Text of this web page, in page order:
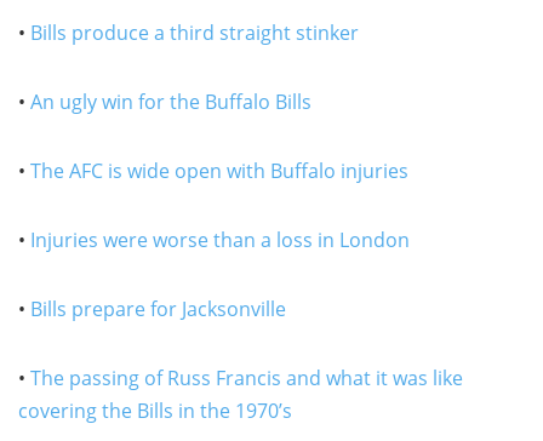
• Bills produce a third straight stinker
• An ugly win for the Buffalo Bills
• The AFC is wide open with Buffalo injuries
• Injuries were worse than a loss in London
• Bills prepare for Jacksonville
• The passing of Russ Francis and what it was like
covering the Bills in the 1970’s